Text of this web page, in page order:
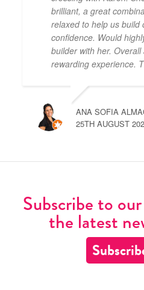
brilliant, a great
relaxed to help us build
confidence. Would
builder with her.
rewarding experience.
ANA SOFIA
25TH AUGUST
Subscribe to
the latest